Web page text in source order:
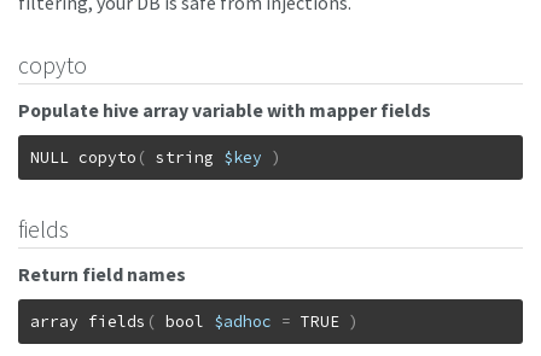
copyto
Populate hive array variable with mapper fields
NULL copyto ( string $key )
fields
Return field names
array fields ( bool $adhoc = TRUE )